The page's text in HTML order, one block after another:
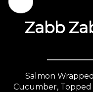
Zabb
Salmon
Cucumber, Topped